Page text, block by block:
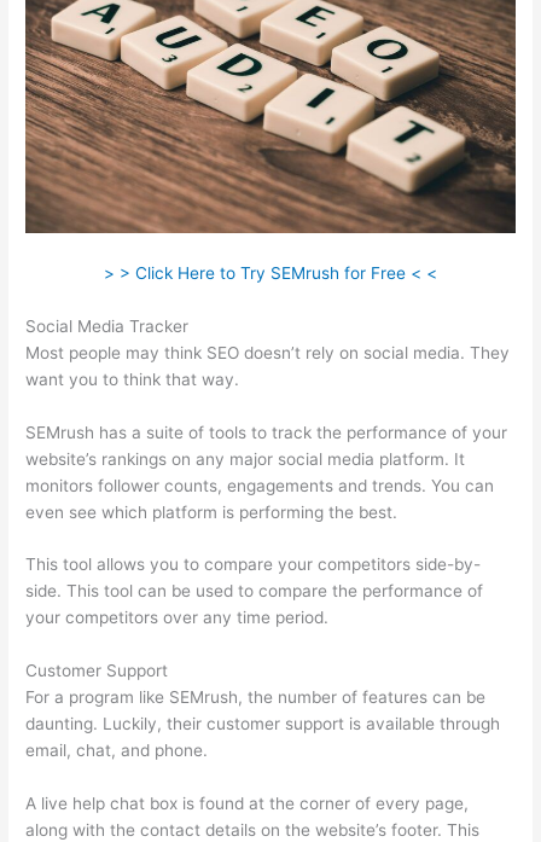
> > Click Here to Try SEMrush for Free < <
Social Media Tracker
Most people may think SEO doesn’t rely on social media. They
want you to think that way.
SEMrush has a suite of tools to track the performance of your
website’s rankings on any major social media platform. It
monitors follower counts, engagements and trends. You can
even see which platform is performing the best.
This tool allows you to compare your competitors side-by-
side. This tool can be used to compare the performance of
your competitors over any time period.
Customer Support
For a program like SEMrush, the number of features can be
daunting. Luckily, their customer support is available through
email, chat, and phone.
A live help chat box is found at the corner of every page,
along with the contact details on the website’s footer. This